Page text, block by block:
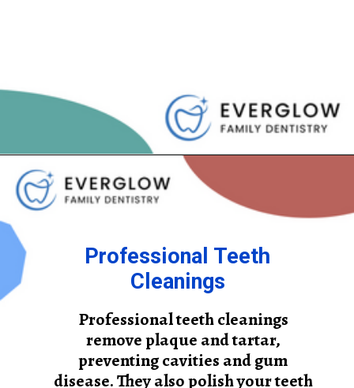
Professional Teeth
Cleanings
Professional teeth cleanings
remove plaque and tartar,
preventing cavities and gum
disease. They also polish your teeth